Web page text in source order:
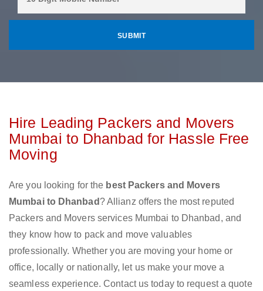
Hire Leading Packers and Movers
Mumbai to Dhanbad for Hassle Free
Moving
Are you looking for the best Packers and Movers
Mumbai to Dhanbad ? Allianz offers the most reputed
Packers and Movers services Mumbai to Dhanbad, and
they know how to pack and move valuables
professionally. Whether you are moving your home or
office, locally or nationally, let us make your move a
seamless experience. Contact us today to request a quote